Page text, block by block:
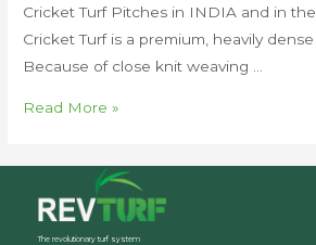
Cricket Turf Pitches in INDIA and in the
Cricket Turf is a premium, heavily
Because of close knit weaving …
Why
Read More »
The revolutionary turf system